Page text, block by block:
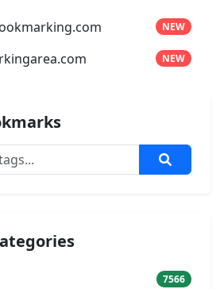
NEW
NEW
7566